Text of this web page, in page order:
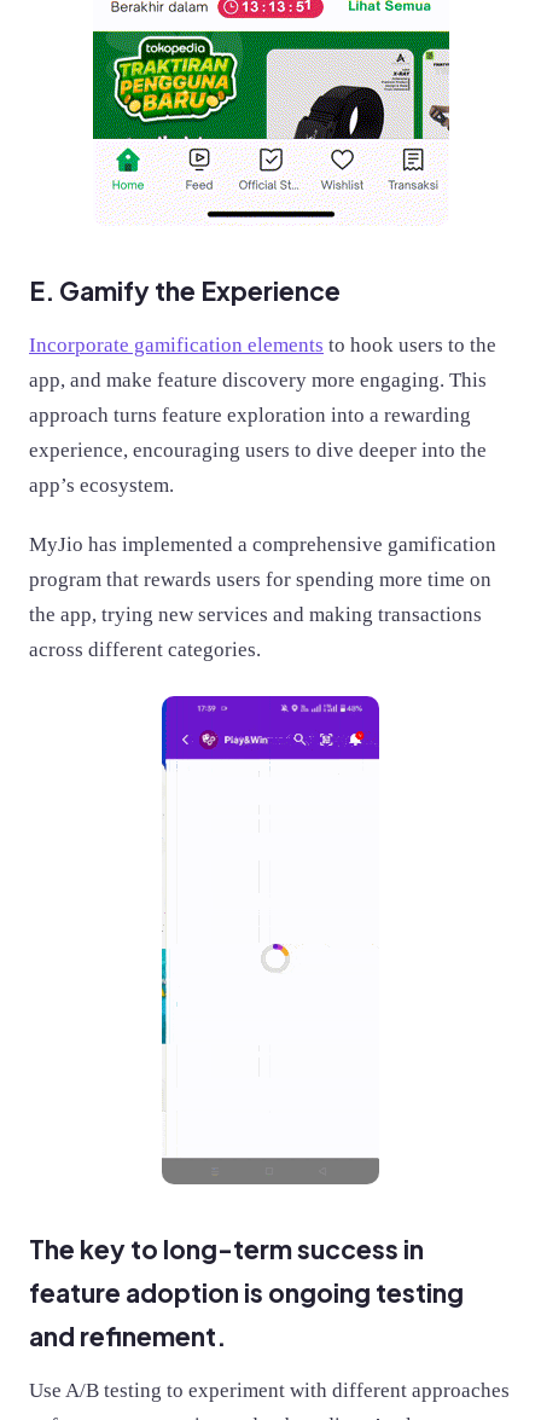
E. Gamify the Experience
Incorporate gamification elements to hook users to the
app, and make feature discovery more engaging. This
approach turns feature exploration into a rewarding
experience, encouraging users to dive deeper into the
app’s ecosystem.
MyJio has implemented a comprehensive gamification
program that rewards users for spending more time on
the app, trying new services and making transactions
across different categories.
The key to long-term success in
feature adoption is ongoing testing
and refinement.
Use A/B testing to experiment with different approaches